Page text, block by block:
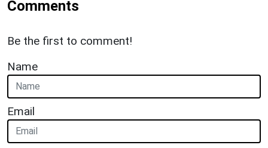
Comments
Be the first to comment!
Name
Email